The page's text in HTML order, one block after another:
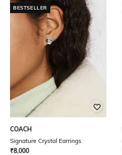
BESTSELLER
COACH
Signature Crystal Earrings
₹8,000